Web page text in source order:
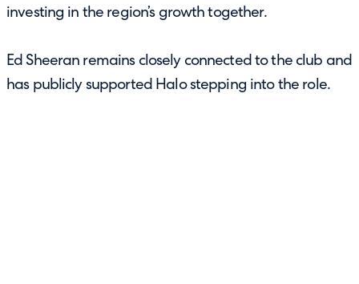
investing in the region’s growth together.
Ed Sheeran remains closely connected to the club and
has publicly supported Halo stepping into the role.